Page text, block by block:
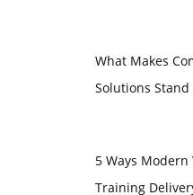
What Makes
Solutions Stand
5 Ways Modern
Training